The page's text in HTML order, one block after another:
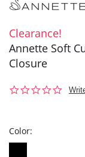
Clearance!
Annette Soft
Closure
0.0
Color: